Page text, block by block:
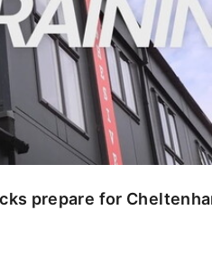
prepare for